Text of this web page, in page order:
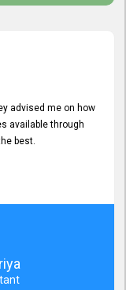
advised me on how
available through
best.